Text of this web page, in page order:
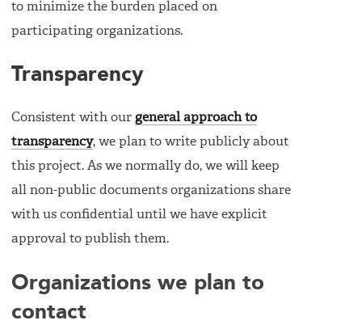
to minimize the burden placed on
participating organizations.
Transparency
Consistent with our general approach to
transparency, we plan to write publicly about
this project. As we normally do, we will keep
all non-public documents organizations share
with us confidential until we have explicit
approval to publish them.
Organizations we plan to
contact